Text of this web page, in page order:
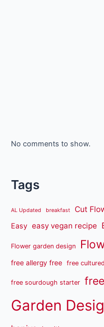
No comments to show.
Tags
AL Updated breakfast Cut
Easy easy vegan recipe
Flower garden design
free allergy free free
free sourdough starter
Garden